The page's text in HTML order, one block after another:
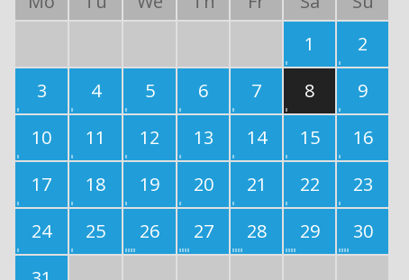
1
2
3
4 5 6 7 8
9
10
11 12 13 14 15
16
17
18 19 20 21 22
23
24
25 26 27 28 29
30